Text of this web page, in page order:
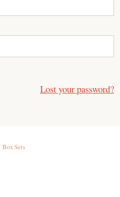
Lost your password?
Box Sets